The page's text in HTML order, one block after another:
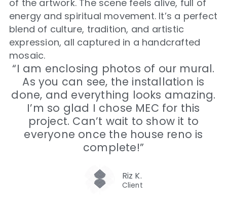
of the artwork. The scene feels alive, full of
energy and spiritual movement. It’s a perfect
blend of culture, tradition, and artistic
expression, all captured in a handcrafted
mosaic.
“I am enclosing photos of our mural.
As you can see, the installation is
done, and everything looks amazing.
I’m so glad I chose MEC for this
project. Can’t wait to show it to
everyone once the house reno is
complete!”
Riz K.
Client